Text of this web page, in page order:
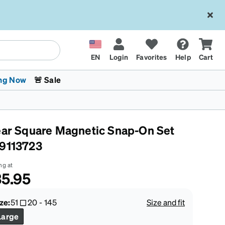
EN Login Favorites Help Cart
Kids Glasses
Fashion Sunglasses
Now
The Trend Shop
🚨 Sale
Square Magnetic Snap-On Set
at
51 20-145
Size and fit